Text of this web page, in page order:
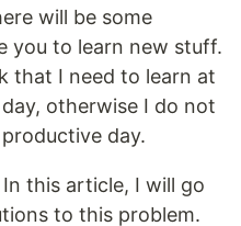
will be some
you to learn new stuff.
that I need to learn at
otherwise I do not
day.
this article, I will go
to this problem.